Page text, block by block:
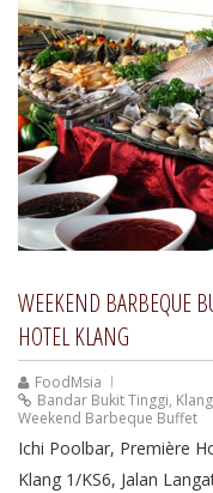
WEEKEND BARBEQUE
HOTEL KLANG
FoodMsia
Bandar Bukit Tinggi, Klang
Weekend Barbeque Buffet
Ichi Poolbar, Première
Klang 1/KS6, Jalan